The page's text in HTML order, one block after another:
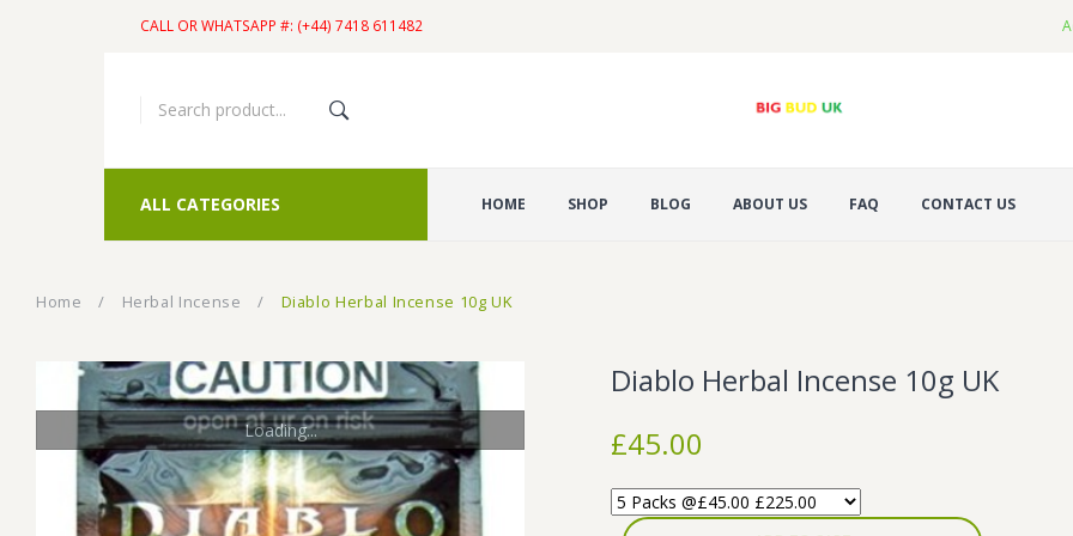
CALL OR WHATSAPP #: (+44) 7418 611482
ALL CATEGORIES HOME SHOP BLOG ABOUT US FAQ CONTACT US
Home / Herbal Incense / Diablo Herbal Incense 10g UK
Loading...
Diablo Herbal Incense 10g UK
£45.00